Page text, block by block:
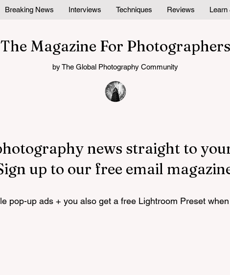
Breaking News Interviews Techniques Reviews Learn
The Magazine For Photographers
by The Global Photography Community
news straight to
up to our free email
pop-up ads + you also get a free Lightroom Preset